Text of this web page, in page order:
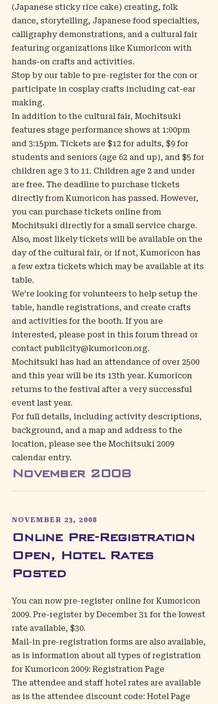
(Japanese sticky rice cake) creating, folk
dance, storytelling, Japanese food specialties,
calligraphy demonstrations, and a cultural fair
featuring organizations like Kumoricon with
hands-on crafts and activities.
Stop by our table to pre-register for the con or
participate in cosplay crafts including cat-ear
making.
In addition to the cultural fair, Mochitsuki
features stage performance shows at 1:00pm
and 3:15pm. Tickets are $12 for adults, $9 for
students and seniors (age 62 and up), and $5 for
children age 3 to 11. Children age 2 and under
are free. The deadline to purchase tickets
directly from Kumoricon has passed. However,
you can purchase tickets online from
Mochitsuki directly for a small service charge.
Also, most likely tickets will be available on the
day of the cultural fair, or if not, Kumoricon has
a few extra tickets which may be available at its
table.
We’re looking for volunteers to help setup the
table, handle registrations, and create crafts
and activities for the booth. If you are
interested, please post in this forum thread or
contact publicity@kumoricon.org.
Mochitsuki has had an attendance of over 2500
and this year will be its 13th year. Kumoricon
returns to the festival after a very successful
event last year.
For full details, including activity descriptions,
background, and a map and address to the
location, please see the Mochitsuki 2009
calendar entry.
November 2008
NOVEMBER 23, 2008
Online Pre-Registration
Open, Hotel Rates
Posted
You can now pre-register online for Kumoricon
2009. Pre-register by December 31 for the lowest
rate available, $30.
Mail-in pre-registration forms are also available,
as is information about all types of registration
for Kumoricon 2009: Registration Page
The attendee and staff hotel rates are available
as is the attendee discount code: Hotel Page